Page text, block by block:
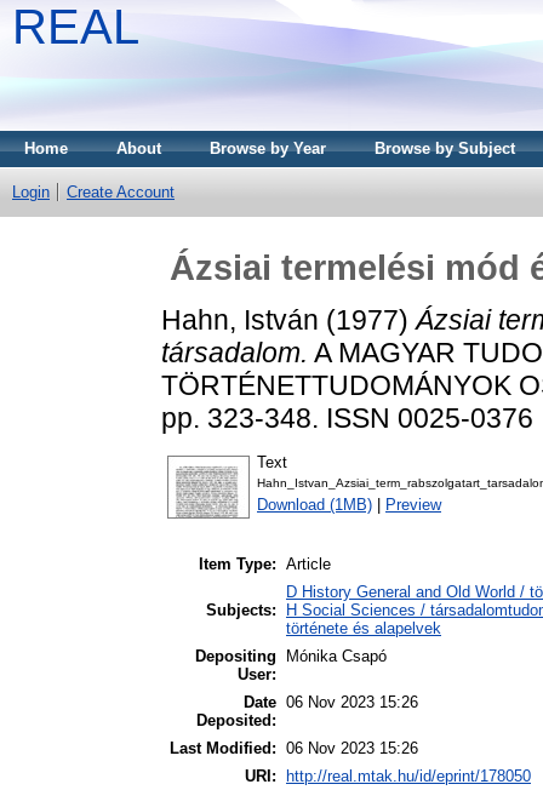
REAL
Home About Browse by Year Browse by Subject
Login Create Account
Ázsiai termelési mód
Hahn, István (1977)Ázsiai
társadalom. A MAGYAR
TÖRTÉNETTUDOMÁNYOK
pp. 323-348. ISSN 0025-0376
Text
Download (1MB) Preview
Item Type: Article
Subjects:
D History General and Old World /
H Social Sciences /
története és alapelvek
Depositing
User:
Mónika Csapó
Date
Deposited:
06 Nov 2023 15:26
Last Modified: 06 Nov 2023 15:26
URI:
http://real.mtak.hu/id/eprint/178050